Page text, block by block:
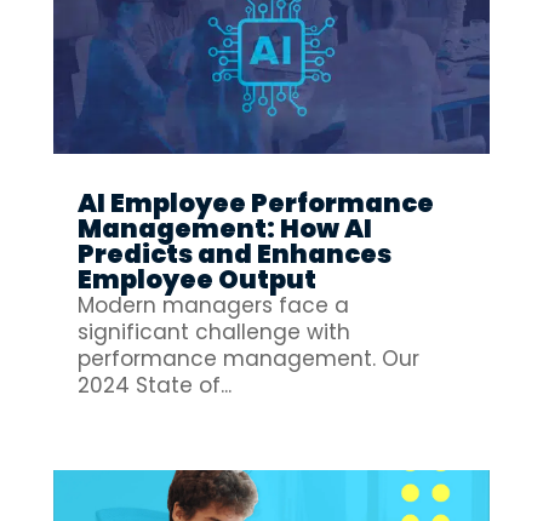
AI Employee Performance
Management: How AI
Predicts and Enhances
Employee Output
Modern managers face a
significant challenge with
performance management. Our
2024 State of...